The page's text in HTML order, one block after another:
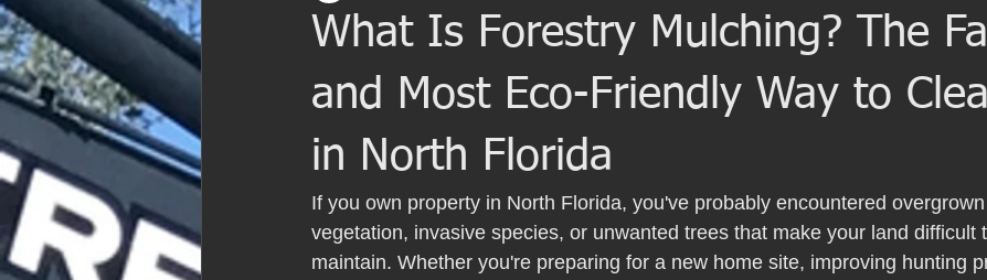
What Is Forestry Mulching? The
and Most Eco-Friendly Way to
in North Florida
If you own property in North Florida, you've probably encountered
vegetation, invasive species, or unwanted trees that make your land difficult
maintain. Whether you're preparing for a new home site, improving hunting